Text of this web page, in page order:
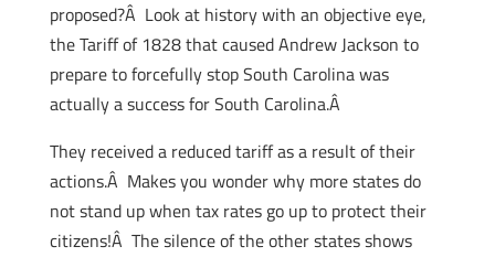
proposed?Â Look at history with an objective eye,
the Tariff of 1828 that caused Andrew Jackson to
prepare to forcefully stop South Carolina was
actually a success for South Carolina.Â
They received a reduced tariff as a result of their
actions.Â Makes you wonder why more states do
not stand up when tax rates go up to protect their
citizens!Â The silence of the other states shows